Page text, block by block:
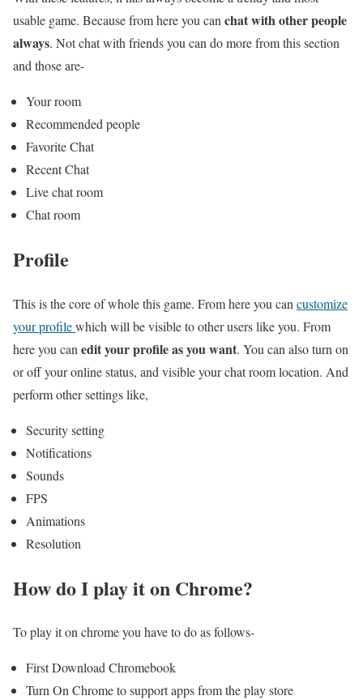
usable game. Because from here you can chat with other people
always. Not chat with friends you can do more from this section
and those are-
Your room
Recommended people
Favorite Chat
Recent Chat
Live chat room
Chat room
Profile
This is the core of whole this game. From here you can customize
your profilewhich will be visible to other users like you. From
here you can edit your profile as you want. You can also turn on
or off your online status, and visible your chat room location. And
perform other settings like,
Security setting
Notifications
Sounds
FPS
Animations
Resolution
How do I play it on Chrome?
To play it on chrome you have to do as follows-
First Download Chromebook
Turn On Chrome to support apps from the play store